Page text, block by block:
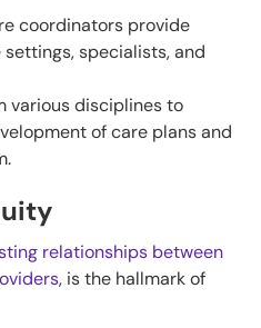
coordinators provide
specialists, and
various disciplines to
of care plans and
relationships between
, is the hallmark of